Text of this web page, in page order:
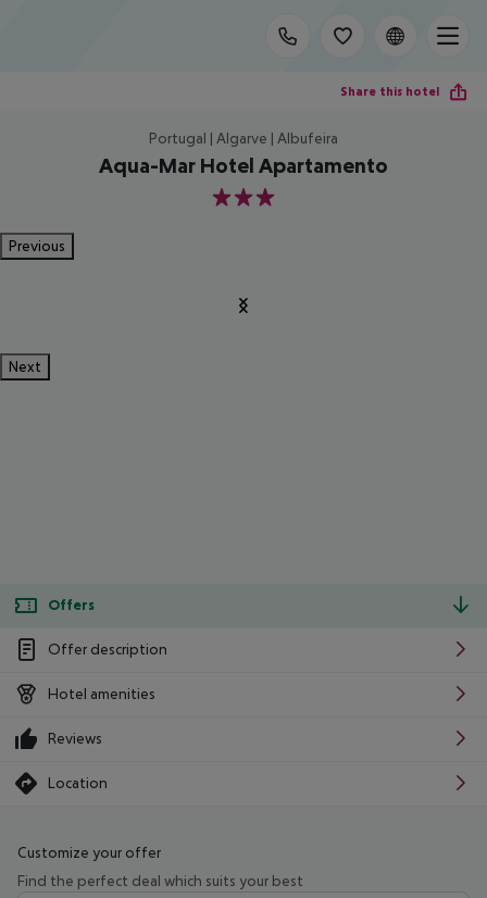
Share this hotel
Portugal | Algarve | Albufeira
Aqua-Mar Hotel Apartamento
3
Previous
Next
Offers
Offer description
Hotel amenities
Reviews
Location
Customize your offer
Find the perfect deal which suits your best